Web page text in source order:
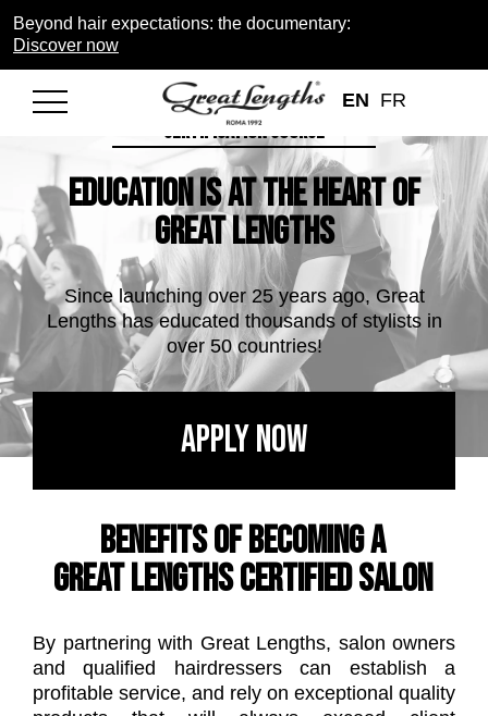
Beyond hair expectations: the documentary:
Discover now
EN FR
BECOME A CERTIFIED SALON WITH OUR HAIR EXTENSION
CERTIFICATION COURSE
Education is at the heart of
Great Lengths
Since launching over 25 years ago, Great
Lengths has educated thousands of stylists in
over 50 countries!
Apply Now
Benefits of becoming a
Great Lengths certified salon
By partnering with Great Lengths, salon owners
and qualified hairdressers can establish a
profitable service, and rely on exceptional quality